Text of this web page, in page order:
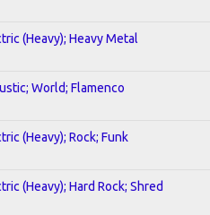
(Heavy); Heavy Metal
World; Flamenco
(Heavy); Rock; Funk
(Heavy); Hard Rock; Shred